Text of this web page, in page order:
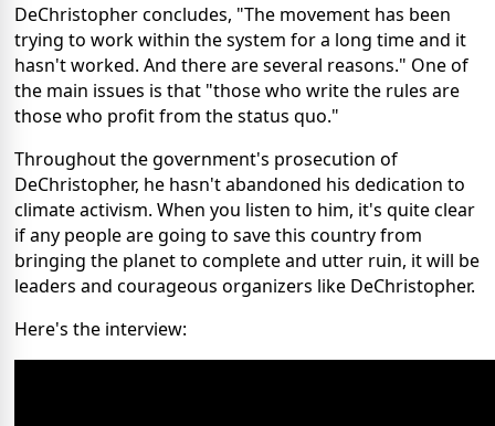
DeChristopher concludes, "The movement has been
trying to work within the system for a long time and it
hasn't worked. And there are several reasons." One of
the main issues is that "those who write the rules are
those who profit from the status quo."
Throughout the government's prosecution of
DeChristopher, he hasn't abandoned his dedication to
climate activism. When you listen to him, it's quite clear
if any people are going to save this country from
bringing the planet to complete and utter ruin, it will be
leaders and courageous organizers like DeChristopher.
Here's the interview: